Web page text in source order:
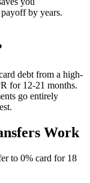
by years.
debt from a high-
for 12-21 months.
go entirely
Work
to 0% card for 18